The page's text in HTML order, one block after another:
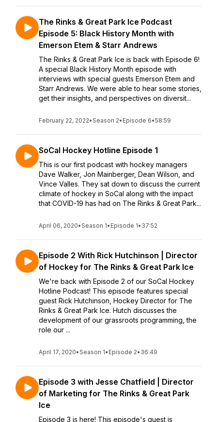
The Rinks & Great Park Ice Podcast
Episode 5: Black History Month with
Emerson Etem & Starr Andrews
The Rinks & Great Park Ice is back with Episode 6!
A special Black History Month episode with
interviews with special guests Emerson Etem and
Starr Andrews. We were able to hear some stories,
get their insights, and perspectives on diversit...
February 22, 2022•Season 2• Episode 6•58:59
SoCal Hockey Hotline Episode 1
This is our first podcast with hockey managers
Dave Walker, Jon Mainberger, Dean Wilson, and
Vince Valles. They sat down to discuss the current
climate of hockey in SoCal along with the impact
that COVID-19 has had on The Rinks & Great Park...
April 06, 2020•Season 1• Episode 1• 37:52
Episode 2 With Rick Hutchinson | Director
of Hockey for The Rinks & Great Park Ice
We're back with Episode 2 of our SoCal Hockey
Hotline Podcast! This episode features special
guest Rick Hutchinson, Hockey Director for The
Rinks & Great Park Ice. Hutch discusses the
development of our grassroots programming, the
role our ...
April 17, 2020•Season 1• Episode 2• 36:49
Episode 3 with Jesse Chatfield | Director
of Marketing for The Rinks & Great Park
Ice
Episode 3 is here! This episode's guest is